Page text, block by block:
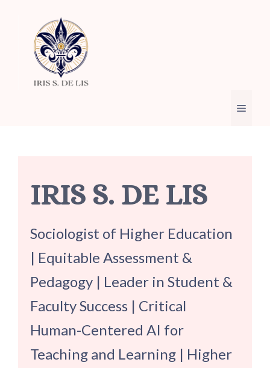
content
Menu
IRIS S. DE LIS
Sociologist of Higher Education
| Equitable Assessment &
Pedagogy | Leader in Student &
Faculty Success | Critical
Human-Centered AI for
Teaching and Learning | Higher